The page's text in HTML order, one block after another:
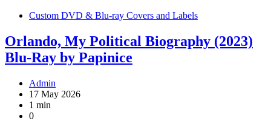
Custom DVD & Blu-ray Covers and Labels
Orlando, My Political Biography (2023)
Blu-Ray by Papinice
Admin
17 May 2026
1 min
0